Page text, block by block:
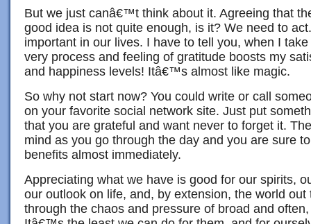
But we just canâ€™t think about it. Agreeing that
good idea is not quite enough, is it? We need to
important in our lives. I have to tell you, when I
very process and feeling of gratitude boosts my
and happiness levels! Itâ€™s almost like magic.
So why not start now? You could write or call
on your favorite social network site. Just put
that you are grateful and want never to forget it.
mind as you go through the day and you are sure
benefits almost immediately.
Appreciating what we have is good for our spirits,
our outlook on life, and, by extension, the world
through the chaos and pressure of broad and